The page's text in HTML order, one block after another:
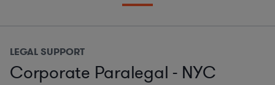
LEGAL SUPPORT
Corporate Paralegal - NYC